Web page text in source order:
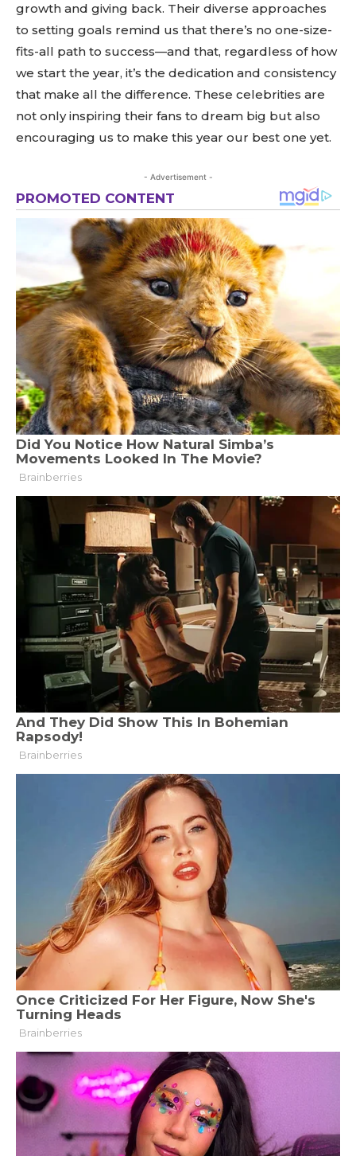
growth and giving back. Their diverse approaches
to setting goals remind us that there’s no one-size-
fits-all path to success—and that, regardless of how
we start the year, it’s the dedication and consistency
that make all the difference. These celebrities are
not only inspiring their fans to dream big but also
encouraging us to make this year our best one yet.
- Advertisement -